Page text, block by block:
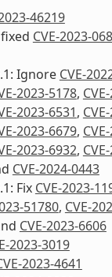
46219
CVE-2023-
Ignore CVE-
2023-5178,
2023-6531,
2023-6679,
2023-6932,
CVE-2024-0443
Fix CVE-2023-
51780, CVE-
CVE-2023-6606
2023-3019
2023-4641